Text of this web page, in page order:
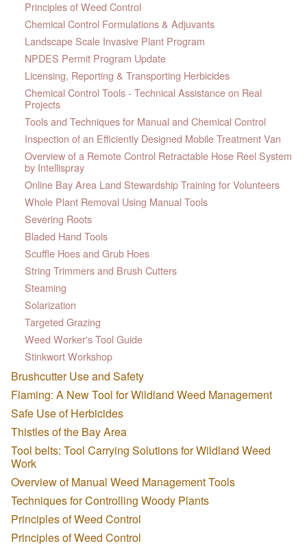
Principles of Weed Control
Chemical Control Formulations & Adjuvants
Landscape Scale Invasive Plant Program
NPDES Permit Program Update
Licensing, Reporting & Transporting Herbicides
Chemical Control Tools - Technical Assistance on Real
Projects
Tools and Techniques for Manual and Chemical Control
Inspection of an Efficiently Designed Mobile Treatment Van
Overview of a Remote Control Retractable Hose Reel System
by Intellispray
Online Bay Area Land Stewardship Training for Volunteers
Whole Plant Removal Using Manual Tools
Severing Roots
Bladed Hand Tools
Scuffle Hoes and Grub Hoes
String Trimmers and Brush Cutters
Steaming
Solarization
Targeted Grazing
Weed Worker's Tool Guide
Stinkwort Workshop
Brushcutter Use and Safety
Flaming: A New Tool for Wildland Weed Management
Safe Use of Herbicides
Thistles of the Bay Area
Tool belts: Tool Carrying Solutions for Wildland Weed
Work
Overview of Manual Weed Management Tools
Techniques for Controlling Woody Plants
Principles of Weed Control
Principles of Weed Control